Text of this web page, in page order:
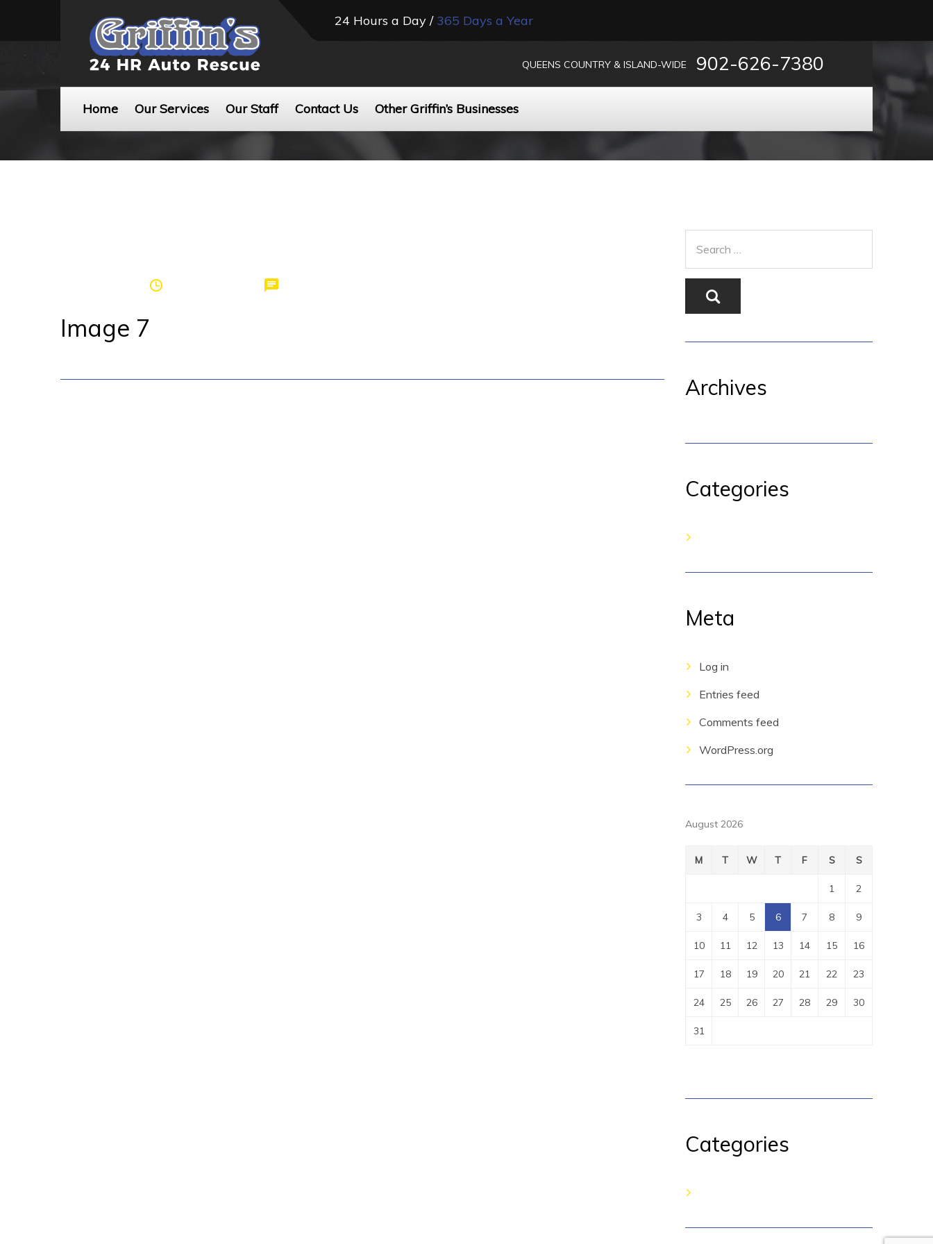
24 Hours a Day / 365 Days a Year
QUEENS COUNTRY & ISLAND-WIDE 902-626-7380
Home Our Services Our Staff Contact Us Other Griffin’s Businesses
Image 7
Archives
Categories
Meta
Log in
Entries feed
Comments feed
WordPress.org
August 2026
M T W T F S S
1 2
3 4 5 6 7 8 9
10 11 12 13 14 15 16
17 18 19 20 21 22 23
24 25 26 27 28 29 30
31
Categories